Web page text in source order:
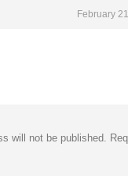
February
will not be published.